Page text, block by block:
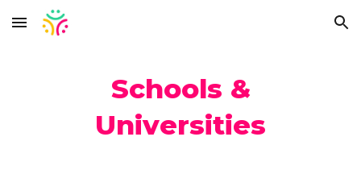
Skip to main content Skip to navigation
Schools &
Universities